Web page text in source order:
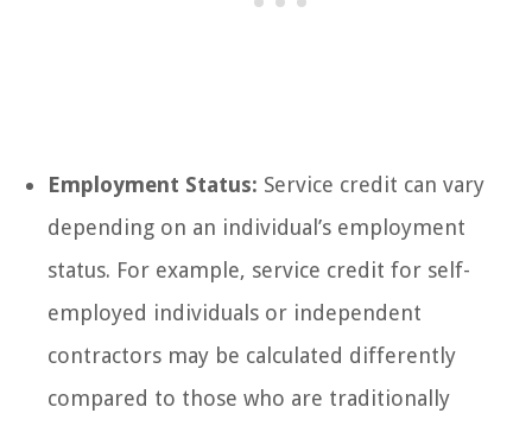
Employment Status: Service credit can vary
depending on an individual’s employment
status. For example, service credit for self-
employed individuals or independent
contractors may be calculated differently
compared to those who are traditionally